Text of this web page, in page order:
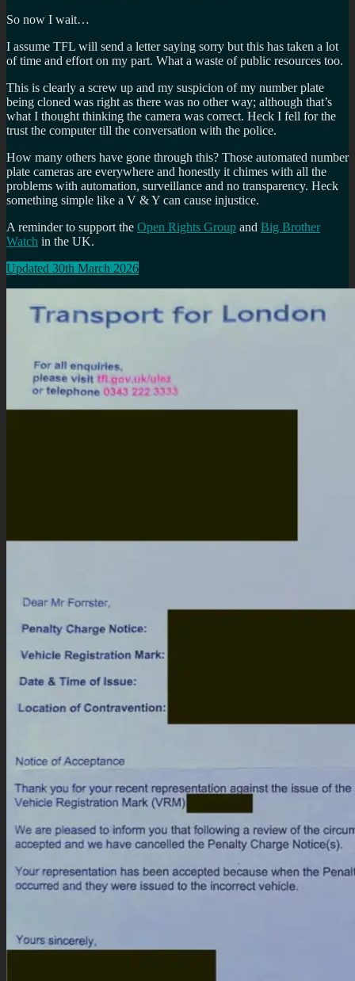
So now I wait…
I assume TFL will send a letter saying sorry but this has taken a lot
of time and effort on my part. What a waste of public resources too.
This is clearly a screw up and my suspicion of my number plate
being cloned was right as there was no other way; although that’s
what I thought thinking the camera was correct. Heck I fell for the
trust the computer till the conversation with the police.
How many others have gone through this? Those automated number
plate cameras are everywhere and honestly it chimes with all the
problems with automation, surveillance and no transparency. Heck
something simple like a V & Y can cause injustice.
A reminder to support the Open Rights Group and Big Brother
Watch in the UK.
Updated 30th March 2026